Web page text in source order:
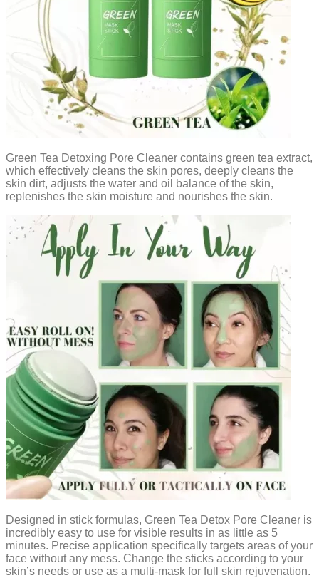
Green Tea Detoxing Pore Cleaner contains green tea extract,
which effectively cleans the skin pores, deeply cleans the
skin dirt, adjusts the water and oil balance of the skin,
replenishes the skin moisture and nourishes the skin.
Designed in stick formulas, Green Tea Detox Pore Cleaner is
incredibly easy to use for visible results in as little as 5
minutes. Precise application specifically targets areas of your
face without any mess. Change the sticks according to your
skin’s needs or use as a multi-mask for full skin rejuvenation.